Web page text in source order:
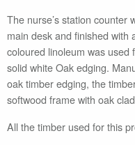
The nurse’s station counter
main desk and finished with
coloured linoleum was used
solid white Oak edging.
oak timber edging, the
softwood frame with oak
All the timber used for this